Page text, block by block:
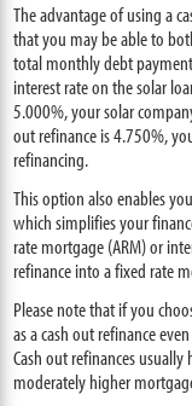
The advantage of using a
that you may be able to
total monthly debt
interest rate on the solar
5.000%, your solar
out refinance is 4.750%,
refinancing.
This option also enables
which simplifies your
rate mortgage (ARM) or
refinance into a fixed rate
Please note that if you
as a cash out refinance
Cash out refinances
moderately higher